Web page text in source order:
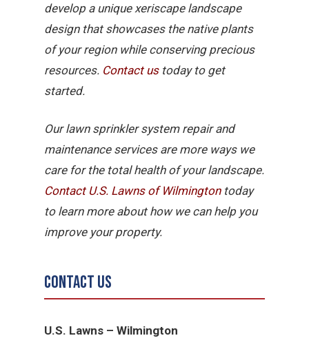
develop a unique xeriscape landscape
design that showcases the native plants
of your region while conserving precious
resources. Contact us today to get
started.
Our lawn sprinkler system repair and
maintenance services are more ways we
care for the total health of your landscape.
Contact U.S. Lawns of Wilmington today
to learn more about how we can help you
improve your property.
Contact Us
U.S. Lawns – Wilmington